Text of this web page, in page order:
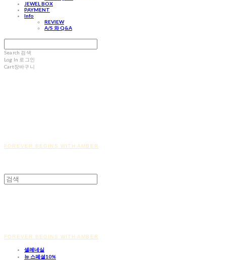
JEWEL BOX
PAYMENT
Info
REVIEW
A/S 와 Q&A
Search 검색
Log In 로그인
Cart장바구니
FOREVER BEGINS WITH AMBER
FOREVER BEGINS WITH AMBER
셀레네실
뉴 스페셜10%